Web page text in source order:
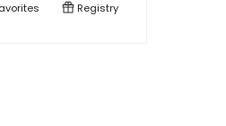
Registry